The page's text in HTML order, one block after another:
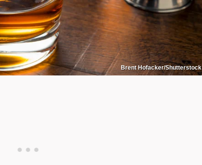
Brent Hofacker/Shutterstock